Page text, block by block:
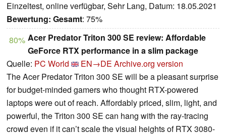
Einzeltest, online verfügbar, Sehr Lang, Datum: 18.05.2021
Bewertung: Gesamt: 75%
80% Acer Predator Triton 300 SE review: Affordable
GeForce RTX performance in a slim package
Quelle: PC World EN→DE Archive.org version
The Acer Predator Triton 300 SE will be a pleasant surprise
for budget-minded gamers who thought RTX-powered
laptops were out of reach. Affordably priced, slim, light, and
powerful, the Triton 300 SE can hang with the ray-tracing
crowd even if it can’t scale the visual heights of RTX 3080-